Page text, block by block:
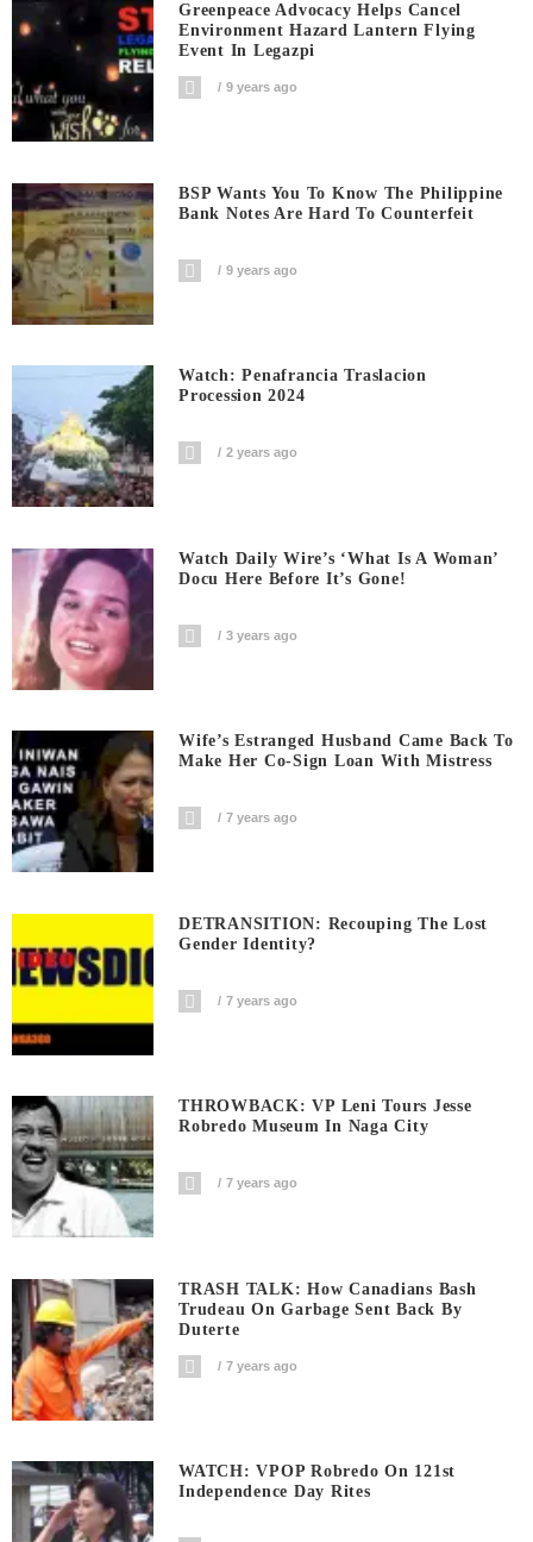
Greenpeace Advocacy Helps Cancel
Environment Hazard Lantern Flying
Event In Legazpi
9 years ago
BSP Wants You To Know The Philippine
Bank Notes Are Hard To Counterfeit
9 years ago
Watch: Penafrancia Traslacion
Procession 2024
2 years ago
Watch Daily Wire’s ‘What Is A Woman’
Docu Here Before It’s Gone!
3 years ago
Wife’s Estranged Husband Came Back To
Make Her Co-Sign Loan With Mistress
7 years ago
DETRANSITION: Recouping The Lost
Gender Identity?
7 years ago
THROWBACK: VP Leni Tours Jesse
Robredo Museum In Naga City
7 years ago
TRASH TALK: How Canadians Bash
Trudeau On Garbage Sent Back By
Duterte
7 years ago
WATCH: VPOP Robredo On 121st
Independence Day Rites